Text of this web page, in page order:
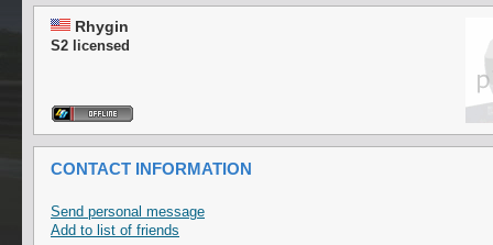
Rhygin
S2 licensed
CONTACT INFORMATION
Send personal message
Add to list of friends